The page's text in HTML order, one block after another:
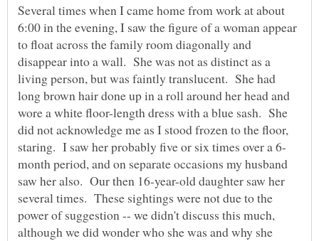
Several times when I came home from work at about
6:00 in the evening, I saw the figure of a woman appear
to float across the family room diagonally and
disappear into a wall. She was not as distinct as a
living person, but was faintly translucent. She had
long brown hair done up in a roll around her head and
wore a white floor-length dress with a blue sash. She
did not acknowledge me as I stood frozen to the floor,
month period, and on separate occasions my husband
saw her also. Our then 16-year-old daughter saw her
several times. These sightings were not due to the
power of suggestion -- we didn't discuss this much,
although we did wonder who she was and why she